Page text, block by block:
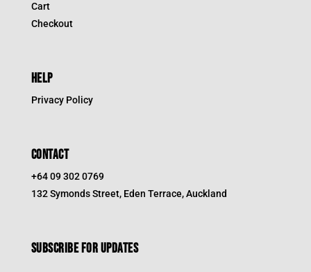
Cart
Checkout
HELP
Privacy Policy
CONTACT
+64 09 302 0769
132 Symonds Street, Eden Terrace, Auckland
Subscribe for updates